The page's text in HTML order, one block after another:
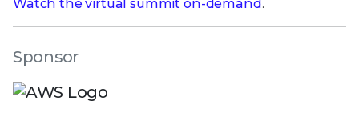
Watch the virtual summit on-demand.
Sponsor